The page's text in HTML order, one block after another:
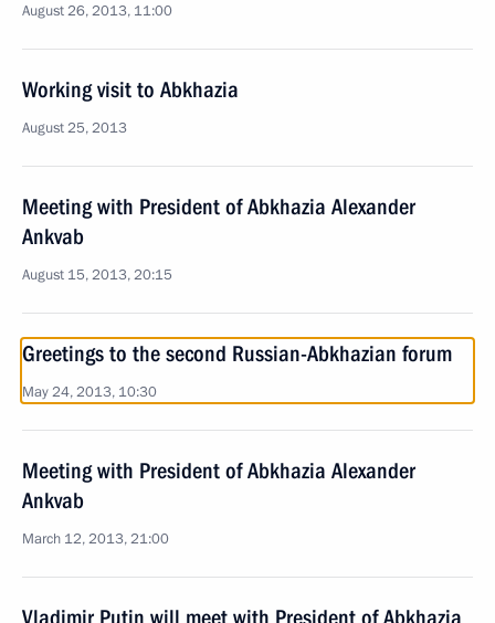
August 26, 2013, 11:00
Working visit to Abkhazia
August 25, 2013
Meeting with President of Abkhazia Alexander
Ankvab
August 15, 2013, 20:15
Greetings to the second Russian-Abkhazian forum
May 24, 2013, 10:30
Meeting with President of Abkhazia Alexander
Ankvab
March 12, 2013, 21:00
Vladimir Putin will meet with President of Abkhazia